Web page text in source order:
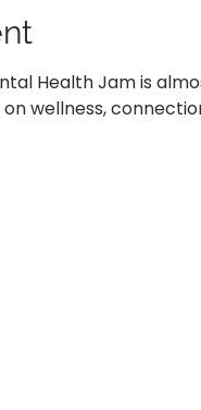
Health Jam is
wellness,